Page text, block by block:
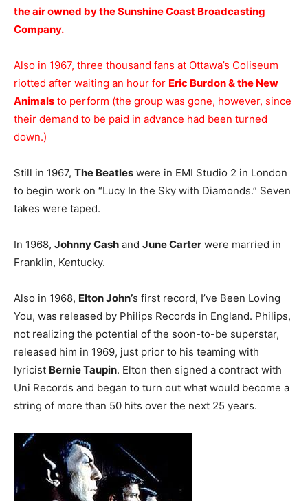
the air owned by the Sunshine Coast Broadcasting
Company.
Also in 1967, three thousand fans at Ottawa’s Coliseum
riotted after waiting an hour for Eric Burdon & the New
Animals to perform (the group was gone, however, since
their demand to be paid in advance had been turned
down.)
Still in 1967, The Beatles were in EMI Studio 2 in London
to begin work on “Lucy In the Sky with Diamonds.” Seven
takes were taped.
In 1968, Johnny Cash and June Carter were married in
Franklin, Kentucky.
Also in 1968, Elton John’s first record, I’ve Been Loving
You, was released by Philips Records in England. Philips,
not realizing the potential of the soon-to-be superstar,
released him in 1969, just prior to his teaming with
lyricist Bernie Taupin. Elton then signed a contract with
Uni Records and began to turn out what would become a
string of more than 50 hits over the next 25 years.